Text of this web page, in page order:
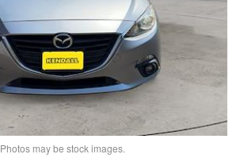
Photos may be stock images.